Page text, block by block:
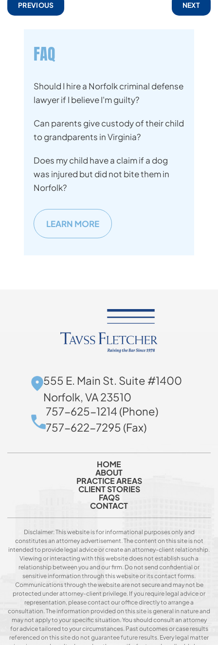
PREVIOUS NEXT
FAQ
Should I hire a Norfolk criminal defense
lawyer if I believe I'm guilty?
Can parents give custody of their child
to grandparents in Virginia?
Does my child have a claim if a dog
was injured but did not bite them in
Norfolk?
LEARN MORE
555 E. Main St. Suite #1400
Norfolk, VA 23510
757-625-1214 (Phone)
757-622-7295 (Fax)
HOME
ABOUT
PRACTICE AREAS
CLIENT STORIES
FAQS
CONTACT
Disclaimer: This website is for informational purposes only and
constitutes an attorney advertisement. The content on this site is not
intended to provide legal advice or create an attorney-client relationship.
Viewing or interacting with this website does not establish such a
relationship between you and our firm. Do not send confidential or
sensitive information through this website or its contact forms.
Communications through the website are not secure and may not be
protected under attorney-client privilege. If you require legal advice or
representation, please contact our office directly to arrange a
consultation. The information provided on this site is general in nature and
may not apply to your specific situation. You should consult an attorney
for advice tailored to your circumstances. Past outcomes or case results
referenced on this site do not guarantee future results. Every legal matter